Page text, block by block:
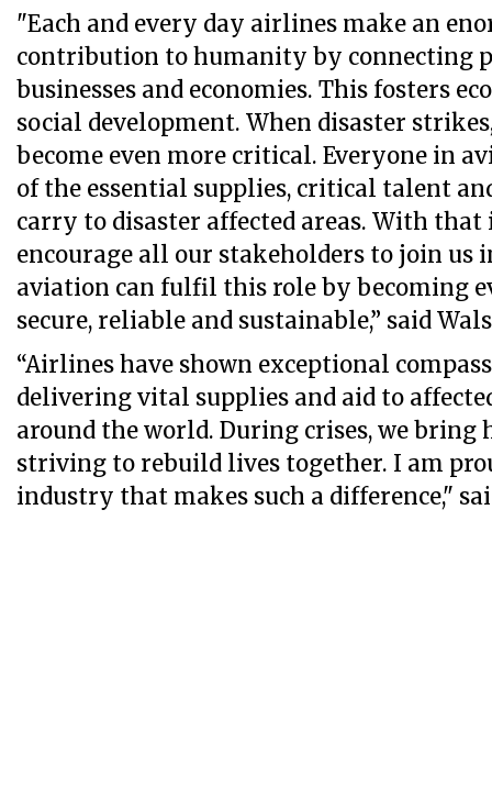
"Each and every day airlines make an
contribution to humanity by connecting
businesses and economies. This fosters
social development. When disaster
become even more critical. Everyone in
of the essential supplies, critical talent
carry to disaster affected areas. With that
encourage all our stakeholders to join us
aviation can fulfil this role by becoming
secure, reliable and sustainable,” said
“Airlines have shown exceptional
delivering vital supplies and aid to
around the world. During crises, we bring
striving to rebuild lives together. I am
industry that makes such a difference,"